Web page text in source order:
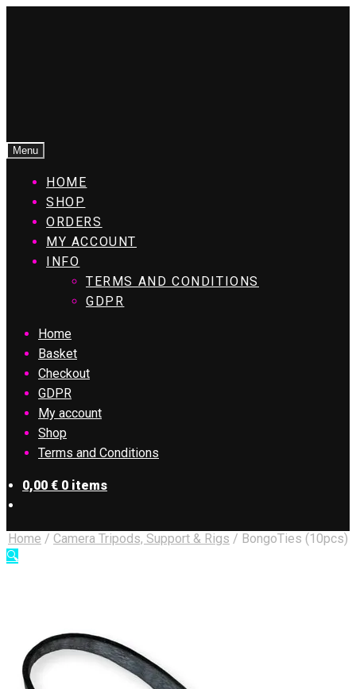
Menu
HOME
SHOP
ORDERS
MY ACCOUNT
INFO
TERMS AND CONDITIONS
GDPR
Home
Basket
Checkout
GDPR
My account
Shop
Terms and Conditions
0,00 € 0 items
Home / Camera Tripods, Support & Rigs / BongoTies (10pcs)
🔍